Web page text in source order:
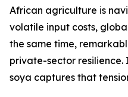
African agriculture is
volatile input costs,
the same time,
private-sector resilience.
soya captures that